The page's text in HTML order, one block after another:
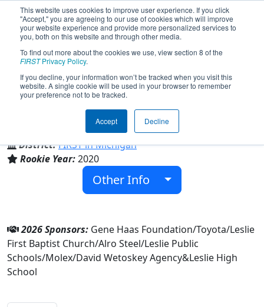
This website uses cookies to improve user experience. If you click
"Accept," you are agreeing to our use of cookies which will improve
your website experience and provide more personalized services to
you, both on this website and through other media.
To find out more about the cookies we use, view section 8 of the
FIRSTPrivacy Policy.
If you decline, your information won’t be tracked when you visit this
website. A single cookie will be used in your browser to remember
your preference not to be tracked.
Accept Decline
Team 8374 - Bongo Bots (2026)
Leslie High School
Leslie, Michigan, USA
District:FIRST in Michigan
Rookie Year:2020
Other Info
2026 Sponsors: Gene Haas Foundation/Toyota/Leslie
First Baptist Church/Alro Steel/Leslie Public
Schools/Molex/David Wetoskey Agency&Leslie High
School